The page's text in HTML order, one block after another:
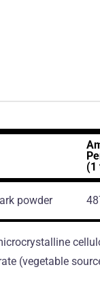
(1
powder
(vegetable